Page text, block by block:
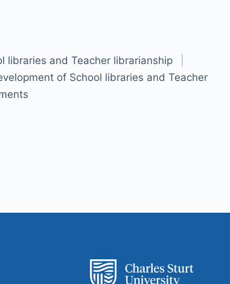
libraries and Teacher librarianship
of School libraries and Teacher